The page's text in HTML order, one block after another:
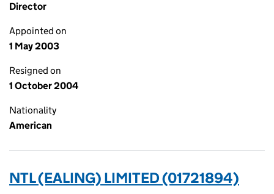
Director
Appointed on
1 May 2003
Resigned on
1 October 2004
Nationality
American
NTL (EALING) LIMITED (01721894)